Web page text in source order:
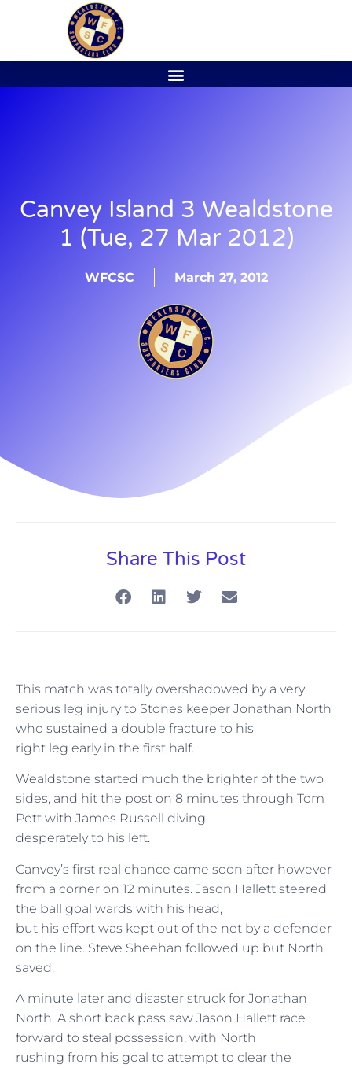
Canvey Island 3 Wealdstone
1 (Tue, 27 Mar 2012)
WFCSC March 27, 2012
Share This Post
This match was totally overshadowed by a very
serious leg injury to Stones keeper Jonathan North
who sustained a double fracture to his
right leg early in the first half.
Wealdstone started much the brighter of the two
sides, and hit the post on 8 minutes through Tom
Pett with James Russell diving
desperately to his left.
Canvey’s first real chance came soon after however
from a corner on 12 minutes. Jason Hallett steered
the ball goal wards with his head,
but his effort was kept out of the net by a defender
on the line. Steve Sheehan followed up but North
saved.
A minute later and disaster struck for Jonathan
North. A short back pass saw Jason Hallett race
forward to steal possession, with North
rushing from his goal to attempt to clear the